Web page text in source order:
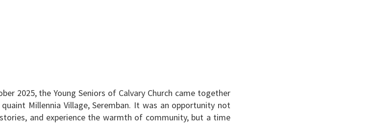
2025, the Young Seniors of Calvary Church came together
Millennia Village, Seremban. It was an opportunity not
and experience the warmth of community, but a time